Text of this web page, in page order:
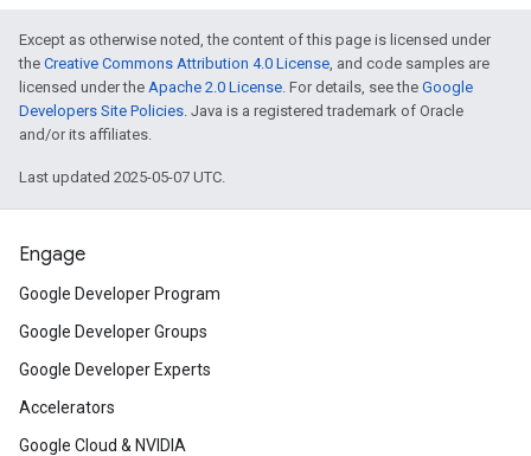
Except as otherwise noted, the content of this page is licensed under
the Creative Commons Attribution 4.0 License, and code samples are
licensed under the Apache 2.0 License. For details, see the Google
Developers Site Policies. Java is a registered trademark of Oracle
and/or its affiliates.
Last updated 2025-05-07 UTC.
Engage
Google Developer Program
Google Developer Groups
Google Developer Experts
Accelerators
Google Cloud & NVIDIA